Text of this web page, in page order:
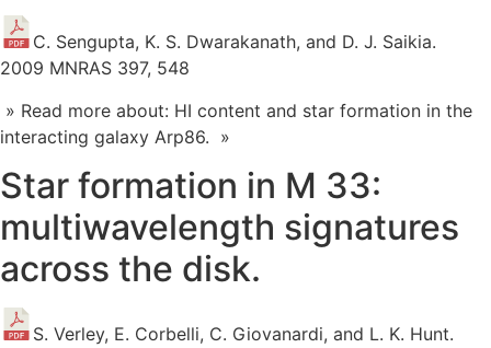
C. Sengupta, K. S. Dwarakanath, and D. J. Saikia.
2009 MNRAS 397, 548
» Read more about: HI content and star formation in the
interacting galaxy Arp86. »
Star formation in M 33:
multiwavelength signatures
across the disk.
S. Verley, E. Corbelli, C. Giovanardi, and L. K. Hunt.